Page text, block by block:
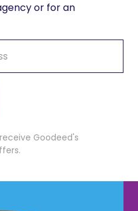
or for an
Goodeed's